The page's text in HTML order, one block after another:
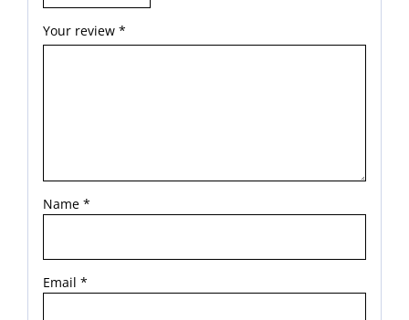
Your review *
Name *
Email *